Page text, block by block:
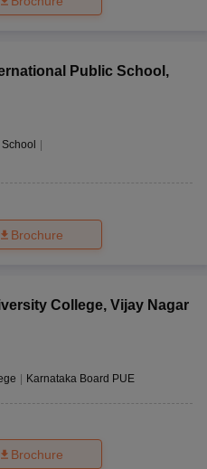
Public School ,
|
Brochure
College, Vijay Nagar
| Karnataka Board PUE
Brochure